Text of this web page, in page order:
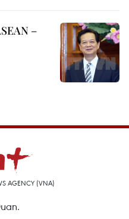
–
AGENCY (VNA)